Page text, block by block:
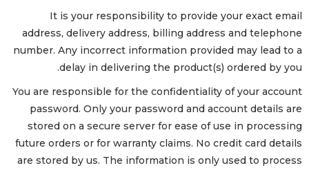
It is your responsibility to provide your exact email
address, delivery address, billing address and telephone
number. Any incorrect information provided may lead to a
delay in delivering the product(s) ordered by you.
You are responsible for the confidentiality of your account
password. Only your password and account details are
stored on a secure server for ease of use in processing
future orders or for warranty claims. No credit card details
are stored by us. The information is only used to process